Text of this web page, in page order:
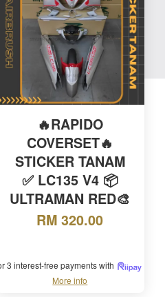
🔥RAPIDO
COVERSET🔥
STICKER TANAM
✅ LC135 V4 📦
ULTRAMAN RED🎨
RM 320.00
3 interest-free payments with
More info